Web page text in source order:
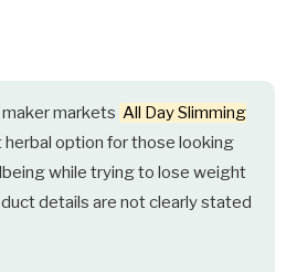
maker markets All Day Slimming
herbal option for those looking
while trying to lose weight
details are not clearly stated